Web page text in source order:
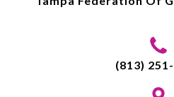
(813)